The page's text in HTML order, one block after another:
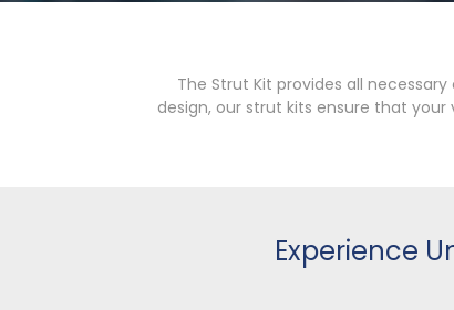
The Strut Kit provides all
design, our strut kits ensure that
Experience